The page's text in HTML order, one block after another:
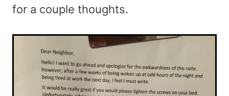
for a couple thoughts.